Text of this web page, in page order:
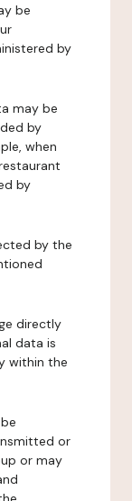
be
by
may be
by
when
by
by the
directly
data is
within the
or
or may